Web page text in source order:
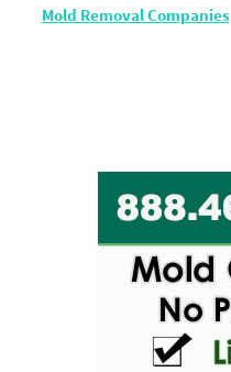
Mold Removal Companies